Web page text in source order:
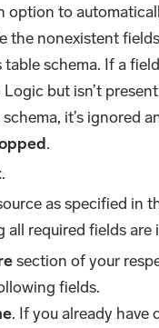
option to
the nonexistent
table schema. If a
Logic but isn’t
it’s ignored
.
.
as specified in
all required fields are
section of your
fields.
. If you already have